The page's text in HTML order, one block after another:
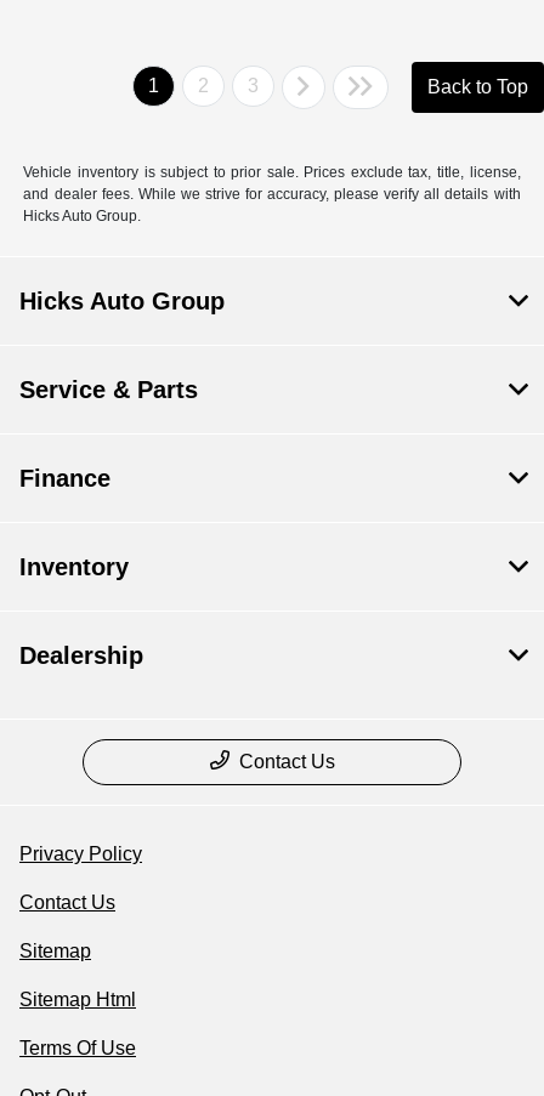
1 2 3 Back to Top
Vehicle inventory is subject to prior sale. Prices exclude tax, title, license,
and dealer fees. While we strive for accuracy, please verify all details with
Hicks Auto Group.
Hicks Auto Group
Service & Parts
Finance
Inventory
Dealership
Contact Us
Privacy Policy
Contact Us
Sitemap
Sitemap Html
Terms Of Use